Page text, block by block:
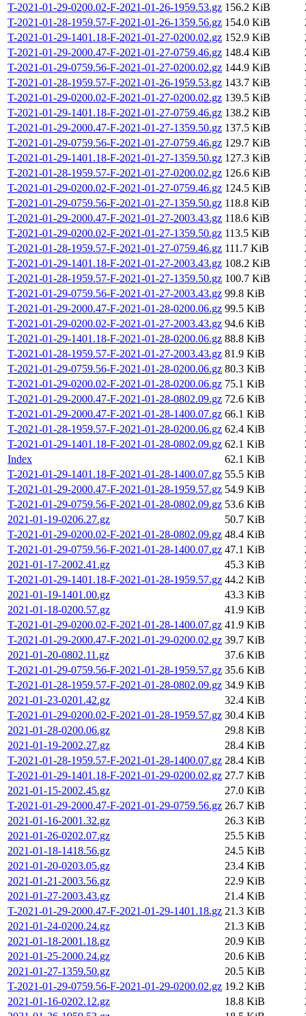
T-2021-01-29-0200.02-F-2021-01-26-1959.53.gz 156.2 KiB
T-2021-01-28-1959.57-F-2021-01-26-1359.56.gz 154.0 KiB
T-2021-01-29-1401.18-F-2021-01-27-0200.02.gz 152.9 KiB
T-2021-01-29-2000.47-F-2021-01-27-0759.46.gz 148.4 KiB
T-2021-01-29-0759.56-F-2021-01-27-0200.02.gz 144.9 KiB
T-2021-01-28-1959.57-F-2021-01-26-1959.53.gz 143.7 KiB
T-2021-01-29-0200.02-F-2021-01-27-0200.02.gz 139.5 KiB
T-2021-01-29-1401.18-F-2021-01-27-0759.46.gz 138.2 KiB
T-2021-01-29-2000.47-F-2021-01-27-1359.50.gz 137.5 KiB
T-2021-01-29-0759.56-F-2021-01-27-0759.46.gz 129.7 KiB
T-2021-01-29-1401.18-F-2021-01-27-1359.50.gz 127.3 KiB
T-2021-01-28-1959.57-F-2021-01-27-0200.02.gz 126.6 KiB
T-2021-01-29-0200.02-F-2021-01-27-0759.46.gz 124.5 KiB
T-2021-01-29-0759.56-F-2021-01-27-1359.50.gz 118.8 KiB
T-2021-01-29-2000.47-F-2021-01-27-2003.43.gz 118.6 KiB
T-2021-01-29-0200.02-F-2021-01-27-1359.50.gz 113.5 KiB
T-2021-01-28-1959.57-F-2021-01-27-0759.46.gz 111.7 KiB
T-2021-01-29-1401.18-F-2021-01-27-2003.43.gz 108.2 KiB
T-2021-01-28-1959.57-F-2021-01-27-1359.50.gz 100.7 KiB
T-2021-01-29-0759.56-F-2021-01-27-2003.43.gz 99.8 KiB
T-2021-01-29-2000.47-F-2021-01-28-0200.06.gz 99.5 KiB
T-2021-01-29-0200.02-F-2021-01-27-2003.43.gz 94.6 KiB
T-2021-01-29-1401.18-F-2021-01-28-0200.06.gz 88.8 KiB
T-2021-01-28-1959.57-F-2021-01-27-2003.43.gz 81.9 KiB
T-2021-01-29-0759.56-F-2021-01-28-0200.06.gz 80.3 KiB
T-2021-01-29-0200.02-F-2021-01-28-0200.06.gz 75.1 KiB
T-2021-01-29-2000.47-F-2021-01-28-0802.09.gz 72.6 KiB
T-2021-01-29-2000.47-F-2021-01-28-1400.07.gz 66.1 KiB
T-2021-01-28-1959.57-F-2021-01-28-0200.06.gz 62.4 KiB
T-2021-01-29-1401.18-F-2021-01-28-0802.09.gz 62.1 KiB
Index
62.1 KiB
T-2021-01-29-1401.18-F-2021-01-28-1400.07.gz 55.5 KiB
T-2021-01-29-2000.47-F-2021-01-28-1959.57.gz 54.9 KiB
T-2021-01-29-0759.56-F-2021-01-28-0802.09.gz 53.6 KiB
2021-01-19-0206.27.gz
50.7 KiB
T-2021-01-29-0200.02-F-2021-01-28-0802.09.gz 48.4 KiB
T-2021-01-29-0759.56-F-2021-01-28-1400.07.gz 47.1 KiB
2021-01-17-2002.41.gz
45.3 KiB
T-2021-01-29-1401.18-F-2021-01-28-1959.57.gz 44.2 KiB
2021-01-19-1401.00.gz
43.3 KiB
2021-01-18-0200.57.gz
41.9 KiB
T-2021-01-29-0200.02-F-2021-01-28-1400.07.gz 41.9 KiB
T-2021-01-29-2000.47-F-2021-01-29-0200.02.gz 39.7 KiB
2021-01-20-0802.11.gz
37.6 KiB
T-2021-01-29-0759.56-F-2021-01-28-1959.57.gz 35.6 KiB
T-2021-01-28-1959.57-F-2021-01-28-0802.09.gz 34.9 KiB
2021-01-23-0201.42.gz
32.4 KiB
T-2021-01-29-0200.02-F-2021-01-28-1959.57.gz 30.4 KiB
2021-01-28-0200.06.gz
29.8 KiB
2021-01-19-2002.27.gz
28.4 KiB
T-2021-01-28-1959.57-F-2021-01-28-1400.07.gz 28.4 KiB
T-2021-01-29-1401.18-F-2021-01-29-0200.02.gz 27.7 KiB
2021-01-15-2002.45.gz
27.0 KiB
T-2021-01-29-2000.47-F-2021-01-29-0759.56.gz 26.7 KiB
2021-01-16-2001.32.gz
26.3 KiB
2021-01-26-0202.07.gz
25.5 KiB
2021-01-18-1418.56.gz
24.5 KiB
2021-01-20-0203.05.gz
23.4 KiB
2021-01-21-2003.56.gz
22.9 KiB
2021-01-27-2003.43.gz
21.4 KiB
T-2021-01-29-2000.47-F-2021-01-29-1401.18.gz 21.3 KiB
2021-01-24-0200.24.gz
21.3 KiB
2021-01-18-2001.18.gz
20.9 KiB
2021-01-25-2000.24.gz
20.6 KiB
2021-01-27-1359.50.gz
20.5 KiB
T-2021-01-29-0759.56-F-2021-01-29-0200.02.gz 19.2 KiB
2021-01-16-0202.12.gz
18.8 KiB